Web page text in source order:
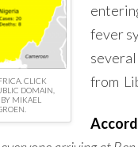
CLICK
DOMAIN,
MIKAEL
fever
from